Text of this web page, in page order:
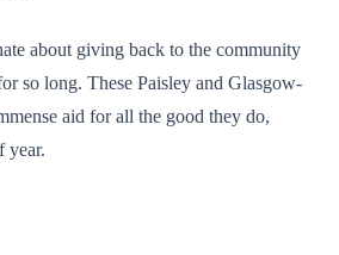
about giving back to the community
so long. These Paisley and Glasgow-
aid for all the good they do,
year.